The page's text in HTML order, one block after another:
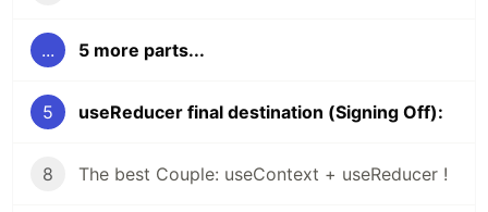
... 5 more parts...
5 useReducer final destination (Signing Off):
8 The best Couple: useContext + useReducer !